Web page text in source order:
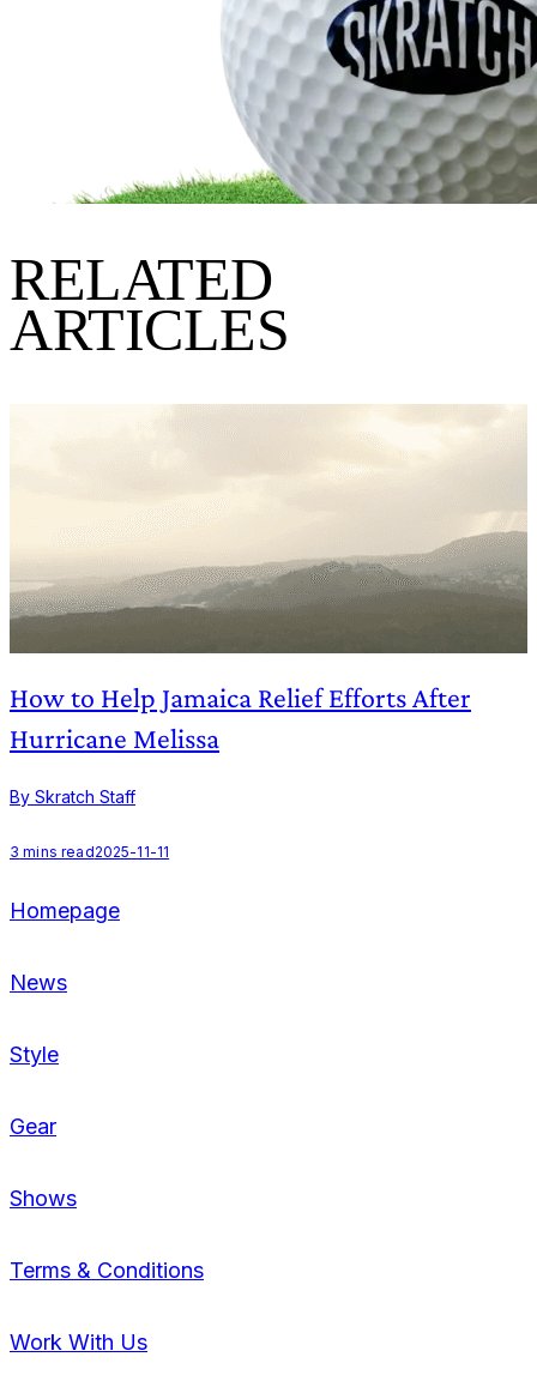
RELATED
ARTICLES
How to Help Jamaica Relief Efforts After
Hurricane Melissa
By Skratch Staff
3 mins read2025-11-11
Homepage
News
Style
Gear
Shows
Terms & Conditions
Work With Us